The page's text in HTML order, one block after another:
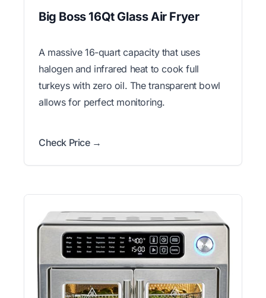
Big Boss 16Qt Glass Air Fryer
A massive 16-quart capacity that uses
halogen and infrared heat to cook full
turkeys with zero oil. The transparent bowl
allows for perfect monitoring.
Check Price →